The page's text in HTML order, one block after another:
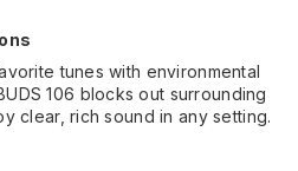
tunes with environmental
106 blocks out surrounding
clear, rich sound in any setting.